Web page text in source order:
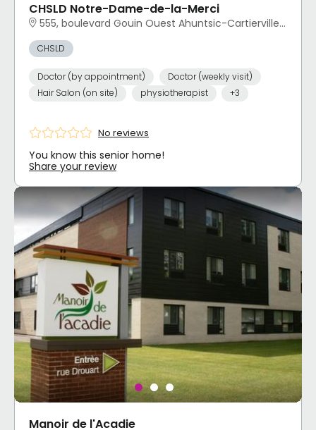
CHSLD Notre-Dame-de-la-Merci
555, boulevard Gouin Ouest Ahuntsic-Cartierville, Montréal, QC
CHSLD
Doctor (by appointment)
Doctor (weekly visit)
Hair Salon (on site)
physiotherapist +3
No reviews
You know this senior home!
Share your review
Manoir de l'Acadie